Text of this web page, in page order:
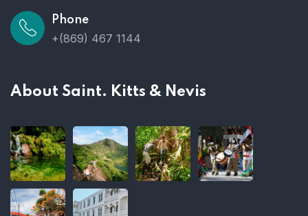
Phone
+(869) 467 1144
About Saint. Kitts & Nevis